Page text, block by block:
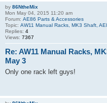
by 86NtheMix
Mon May 04, 2015 11:20 am
Forum: AE86 Parts & Accessories
Topic: AW11 Manual Racks, MK3 Shaft,
Replies: 4
Views: 7367
Re: AW11 Manual Racks,
May 3
Only one rack left guys!